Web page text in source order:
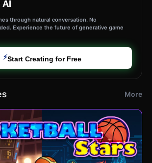
AI
through natural conversation. No
Experience the future of generative game
⚡Start Creating for Free
More